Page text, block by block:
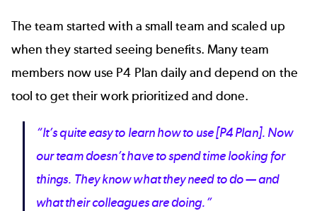
The team started with a small team and scaled up
when they started seeing benefits. Many team
members now use P4 Plan daily and depend on the
tool to get their work prioritized and done.
“It’s quite easy to learn how to use [P4 Plan]. Now
our team doesn’t have to spend time looking for
things. They know what they need to do — and
what their colleagues are doing.”